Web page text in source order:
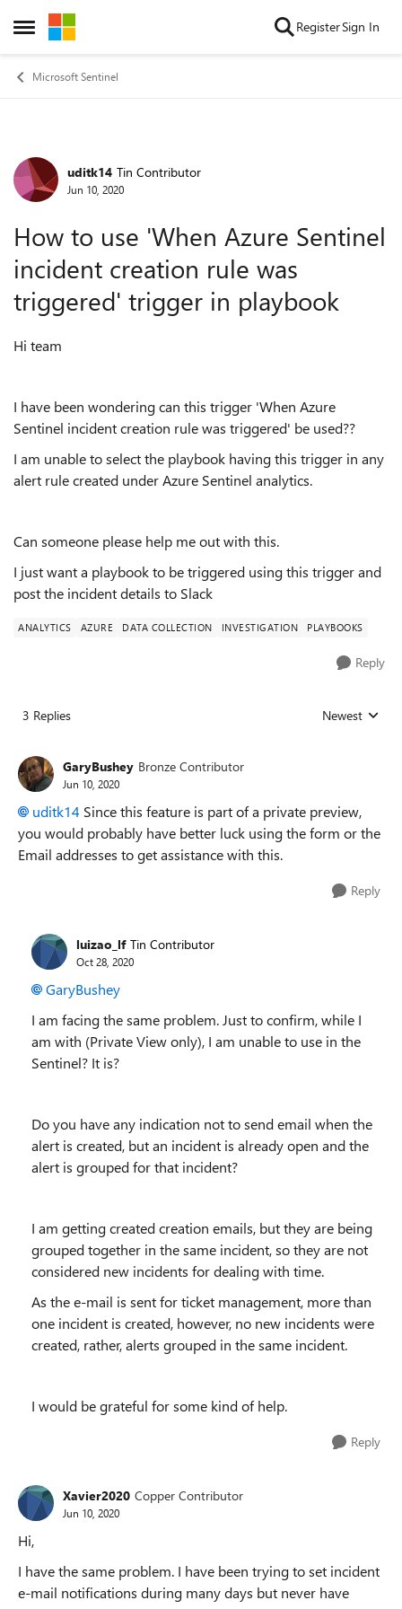
Open Side Menu
Skip to content RegisterSign In
Microsoft Sentinel
Forum Discussion
uditk14 Tin Contributor
Jun 10, 2020
How to use 'When Azure Sentinel
incident creation rule was
triggered' trigger in playbook
Hi team
I have been wondering can this trigger 'When Azure
Sentinel incident creation rule was triggered' be used??
I am unable to select the playbook having this trigger in any
alert rule created under Azure Sentinel analytics.
Can someone please help me out with this.
I just want a playbook to be triggered using this trigger and
post the incident details to Slack
ANALYTICS AZURE DATA COLLECTION INVESTIGATION PLAYBOOKS
Reply
3 Replies Replies sorted
Newest
GaryBushey Bronze Contributor
Jun 10, 2020
uditk14 Since this feature is part of a private preview,
you would probably have better luck using the form or the
Email addresses to get assistance with this.
Reply
luizao_lf Tin Contributor
Oct 28, 2020
GaryBushey
I am facing the same problem. Just to confirm, while I
am with (Private View only), I am unable to use in the
Sentinel? It is?
Do you have any indication not to send email when the
alert is created, but an incident is already open and the
alert is grouped for that incident?
I am getting created creation emails, but they are being
grouped together in the same incident, so they are not
considered new incidents for dealing with time.
As the e-mail is sent for ticket management, more than
one incident is created, however, no new incidents were
created, rather, alerts grouped in the same incident.
I would be grateful for some kind of help.
Reply
Xavier2020 Copper Contributor
Jun 10, 2020
Hi,
I have the same problem. I have been trying to set incident
e-mail notifications during many days but never have